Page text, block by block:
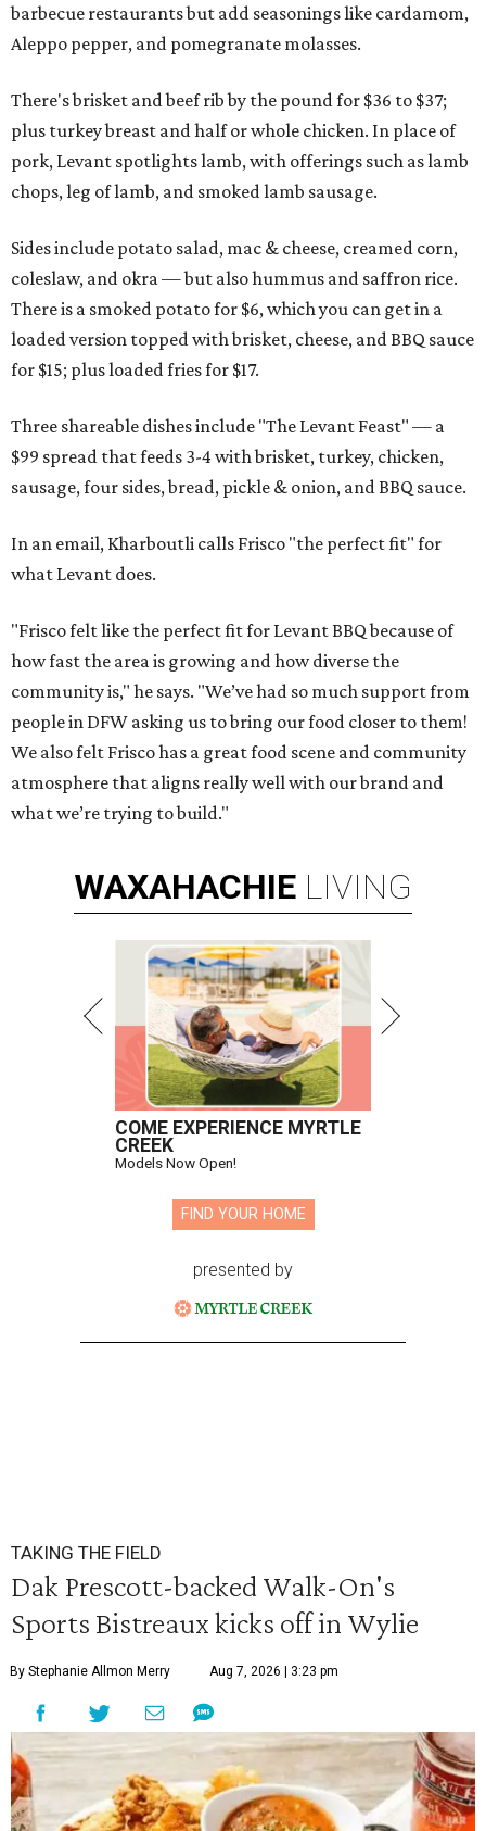
barbecue restaurants but add seasonings like cardamom,
Aleppo pepper, and pomegranate molasses.
There's brisket and beef rib by the pound for $36 to $37;
plus turkey breast and half or whole chicken. In place of
pork, Levant spotlights lamb, with offerings such as lamb
chops, leg of lamb, and smoked lamb sausage.
Sides include potato salad, mac & cheese, creamed corn,
coleslaw, and okra — but also hummus and saffron rice.
There is a smoked potato for $6, which you can get in a
loaded version topped with brisket, cheese, and BBQ sauce
for $15; plus loaded fries for $17.
Three shareable dishes include "The Levant Feast" — a
$99 spread that feeds 3-4 with brisket, turkey, chicken,
sausage, four sides, bread, pickle & onion, and BBQ sauce.
In an email, Kharboutli calls Frisco "the perfect fit" for
what Levant does.
"Frisco felt like the perfect fit for Levant BBQ because of
how fast the area is growing and how diverse the
community is," he says. "We’ve had so much support from
people in DFW asking us to bring our food closer to them!
We also felt Frisco has a great food scene and community
atmosphere that aligns really well with our brand and
what we’re trying to build."
WAXAHACHIE LIVING
COME EXPERIENCE MYRTLE
CREEK
Models Now Open!
FIND YOUR HOME
presented by
TAKING THE FIELD
Dak Prescott-backed Walk-On's
Sports Bistreaux kicks off in Wylie
By Stephanie Allmon Merry Aug 7, 2026 | 3:23 pm